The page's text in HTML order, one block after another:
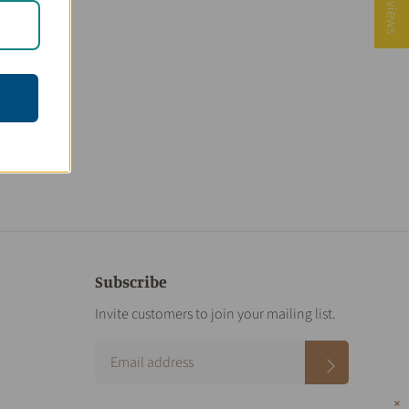
Subscribe
Invite customers to join your mailing list.